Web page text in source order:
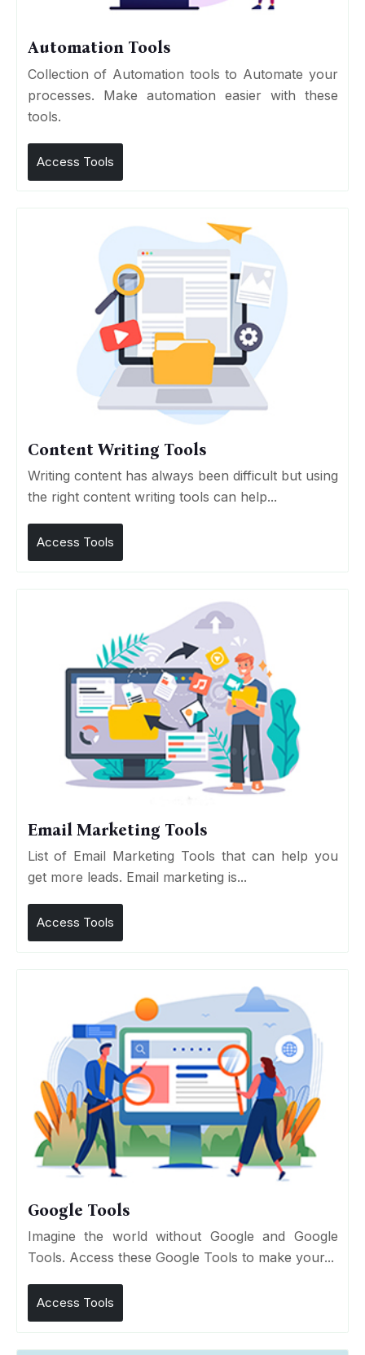
Automation Tools
Collection of Automation tools to Automate your
processes. Make automation easier with these
tools.
Access Tools
Content Writing Tools
Writing content has always been difficult but using
the right content writing tools can help...
Access Tools
Email Marketing Tools
List of Email Marketing Tools that can help you
get more leads. Email marketing is...
Access Tools
Google Tools
Imagine the world without Google and Google
Tools. Access these Google Tools to make your...
Access Tools